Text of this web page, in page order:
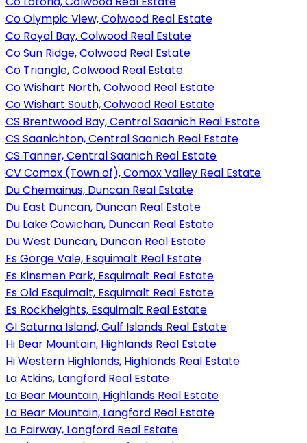
Co Olympic View, Colwood Real Estate
Co Royal Bay, Colwood Real Estate
Co Sun Ridge, Colwood Real Estate
Co Triangle, Colwood Real Estate
Co Wishart North, Colwood Real Estate
Co Wishart South, Colwood Real Estate
CS Brentwood Bay, Central Saanich Real Estate
CS Saanichton, Central Saanich Real Estate
CS Tanner, Central Saanich Real Estate
CV Comox (Town of), Comox Valley Real Estate
Du Chemainus, Duncan Real Estate
Du East Duncan, Duncan Real Estate
Du Lake Cowichan, Duncan Real Estate
Du West Duncan, Duncan Real Estate
Es Gorge Vale, Esquimalt Real Estate
Es Kinsmen Park, Esquimalt Real Estate
Es Old Esquimalt, Esquimalt Real Estate
Es Rockheights, Esquimalt Real Estate
GI Saturna Island, Gulf Islands Real Estate
Hi Bear Mountain, Highlands Real Estate
Hi Western Highlands, Highlands Real Estate
La Atkins, Langford Real Estate
La Bear Mountain, Highlands Real Estate
La Bear Mountain, Langford Real Estate
La Fairway, Langford Real Estate